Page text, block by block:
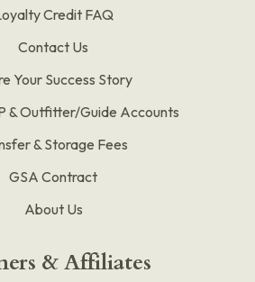
Credit FAQ
Contact Us
Your Success Story
& Outfitter/Guide Accounts
& Storage Fees
GSA Contract
About Us
& Affiliates